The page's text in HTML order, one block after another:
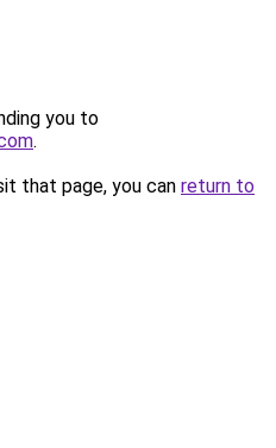
you to
.
that page, you can return to